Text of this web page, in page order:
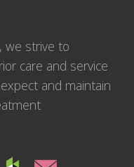
we strive to
care and service
and maintain